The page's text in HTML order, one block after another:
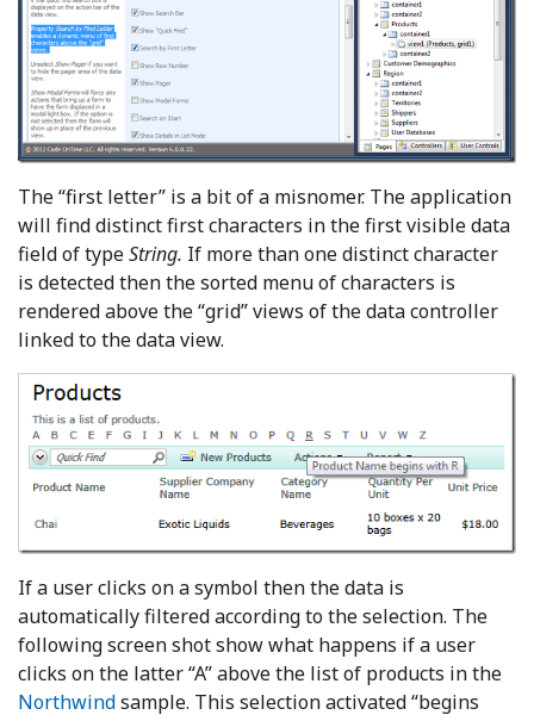
The “first letter” is a bit of a misnomer. The application
will find distinct first characters in the first visible data
field of typeString. If more than one distinct character
is detected then the sorted menu of characters is
rendered above the “grid” views of the data controller
linked to the data view.
If a user clicks on a symbol then the data is
automatically filtered according to the selection. The
following screen shot show what happens if a user
clicks on the latter “A” above the list of products in the
Northwindsample. This selection activated “begins